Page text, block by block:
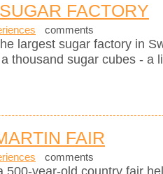
FACTORY
comments
largest sugar factory in
thousand sugar cubes - a
FAIR
comments